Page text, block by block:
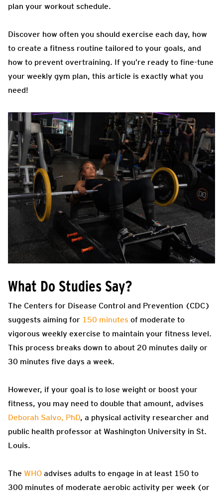
plan your workout schedule.
Discover how often you should exercise each day, how
to create a fitness routine tailored to your goals, and
how to prevent overtraining. If you’re ready to fine-tune
your weekly gym plan, this article is exactly what you
need!
What Do Studies Say?
The Centers for Disease Control and Prevention (CDC)
suggests aiming for 150 minutes of moderate to
vigorous weekly exercise to maintain your fitness level.
This process breaks down to about 20 minutes daily or
30 minutes five days a week.
However, if your goal is to lose weight or boost your
fitness, you may need to double that amount, advises
Deborah Salvo, PhD, a physical activity researcher and
public health professor at Washington University in St.
Louis.
The WHO advises adults to engage in at least 150 to
300 minutes of moderate aerobic activity per week (or